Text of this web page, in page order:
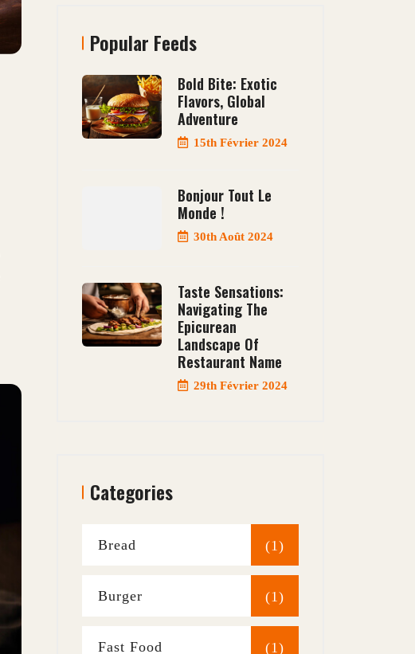
Popular Feeds
Bold Bite: Exotic
Flavors, Global
Adventure
15th Février 2024
Bonjour Tout Le
Monde !
30th Août 2024
Taste Sensations:
Navigating The
Epicurean
Landscape Of
Restaurant Name
29th Février 2024
Categories
Bread (1)
Burger (1)
Fast Food (1)